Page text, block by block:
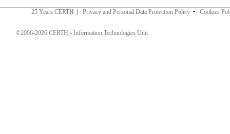
25 Years CERTH Privacy and Personal Data Protection Policy • Cookies
©2006-2026 CERTH - Information Technologies Unit